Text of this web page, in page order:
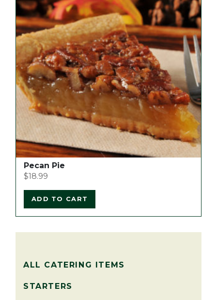
Pecan Pie
$18.99
ADD TO CART
ALL CATERING ITEMS
STARTERS